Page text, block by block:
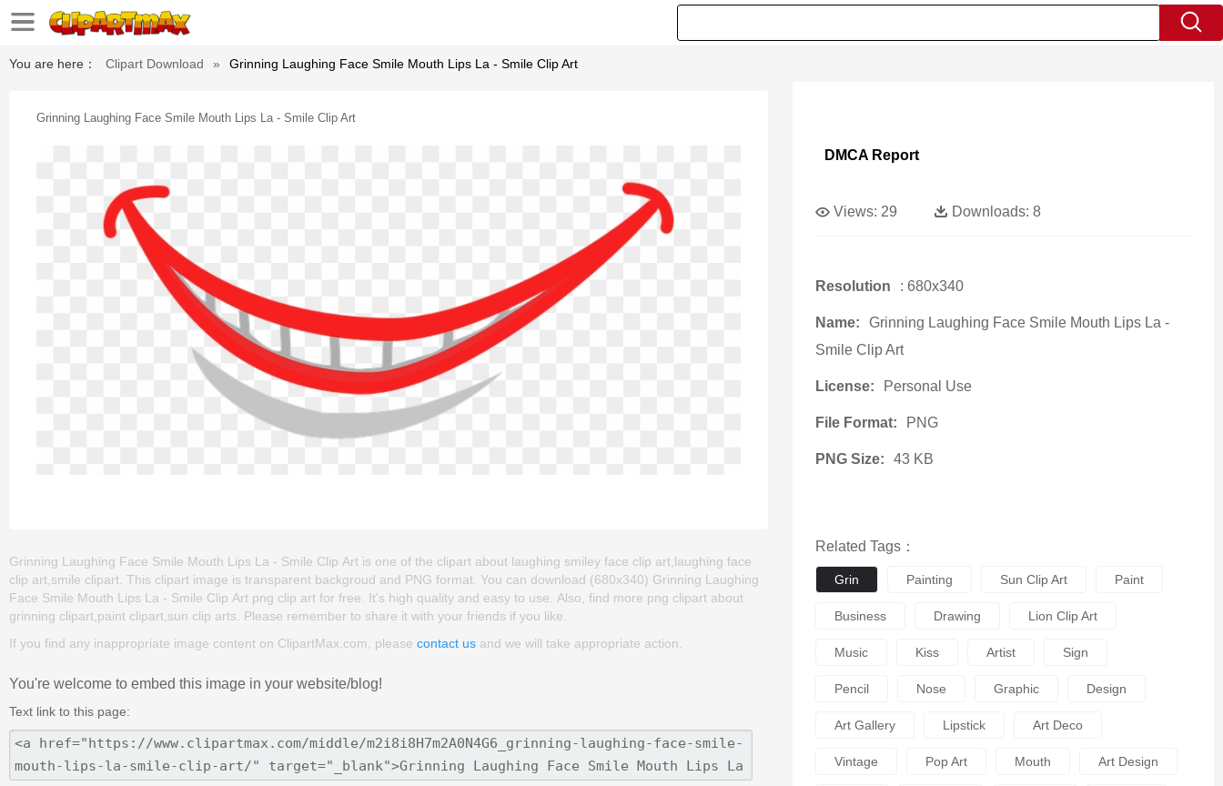
You are here： Clipart Download » Grinning Laughing Face Smile Mouth Lips La - Smile Clip Art
Grinning Laughing Face Smile Mouth Lips La - Smile Clip Art
Grinning Laughing Face Smile Mouth Lips La - Smile Clip Art is one of the clipart about laughing smiley face clip art,laughing face
clip art,smile clipart. This clipart image is transparent backgroud and PNG format. You can download (680x340) Grinning Laughing
Face Smile Mouth Lips La - Smile Clip Art png clip art for free. It's high quality and easy to use. Also, find more png clipart about
grinning clipart,paint clipart,sun clip arts. Please remember to share it with your friends if you like.
If you find any inappropriate image content on ClipartMax.com, please contact us and we will take appropriate action.
You're welcome to embed this image in your website/blog!
Text link to this page:
DMCA Report
Views: 29 Downloads: 8
Resolution : 680x340
Name:
Grinning Laughing Face Smile Mouth Lips La -
Smile Clip Art
License: Personal Use
File Format: PNG
PNG Size: 43 KB
Related Tags：
Grin Painting Sun Clip Art Paint
Business Drawing Lion Clip Art
Music Kiss Artist Sign
Pencil Nose Graphic Design
Art Gallery Lipstick Art Deco
Vintage Pop Art Mouth Art Design